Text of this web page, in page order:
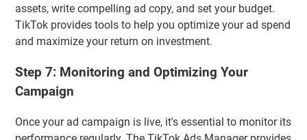
assets, write compelling ad copy, and set your budget.
TikTok provides tools to help you optimize your ad spend
and maximize your return on investment.
Step 7: Monitoring and Optimizing Your
Campaign
Once your ad campaign is live, it's essential to monitor its